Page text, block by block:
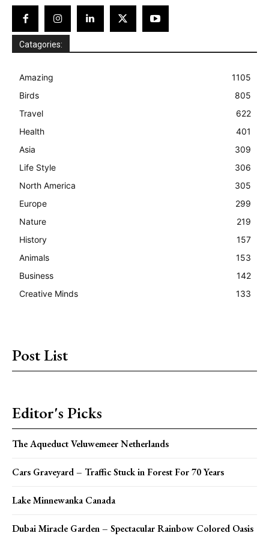
Catagories:
Amazing
1105
Birds
805
Travel
622
Health
401
Asia
309
Life Style
306
North America
305
Europe
299
Nature
219
History
157
Animals
153
Business
142
Creative Minds
133
Post List
Editor's Picks
The Aqueduct Veluwemeer Netherlands
Cars Graveyard – Traffic Stuck in Forest For 70 Years
Lake Minnewanka Canada
Dubai Miracle Garden – Spectacular Rainbow Colored Oasis